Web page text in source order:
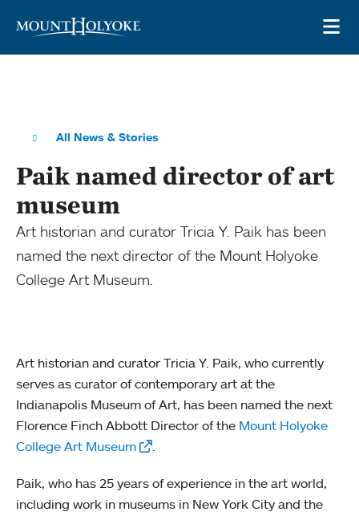
All News & Stories
Paik named director of art
museum
Art historian and curator Tricia Y. Paik has been
named the next director of the Mount Holyoke
College Art Museum.
Art historian and curator Tricia Y. Paik, who currently
serves as curator of contemporary art at the
Indianapolis Museum of Art, has been named the next
Florence Finch Abbott Director of the Mount Holyoke
College Art Museum
.
Paik, who has 25 years of experience in the art world,
including work in museums in New York City and the